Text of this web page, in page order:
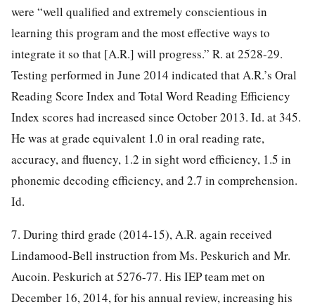
were “well qualified and extremely conscientious in
learning this program and the most effective ways to
integrate it so that [A.R.] will progress.” R. at 2528-29.
Testing performed in June 2014 indicated that A.R.’s Oral
Reading Score Index and Total Word Reading Efficiency
Index scores had increased since October 2013. Id. at 345.
He was at grade equivalent 1.0 in oral reading rate,
accuracy, and fluency, 1.2 in sight word efficiency, 1.5 in
phonemic decoding efficiency, and 2.7 in comprehension.
Id.
7. During third grade (2014-15), A.R. again received
Lindamood-Bell instruction from Ms. Peskurich and Mr.
Aucoin. Peskurich at 5276-77. His IEP team met on
December 16, 2014, for his annual review, increasing his